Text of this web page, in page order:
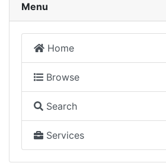
Menu
Home
Browse
Search
Services